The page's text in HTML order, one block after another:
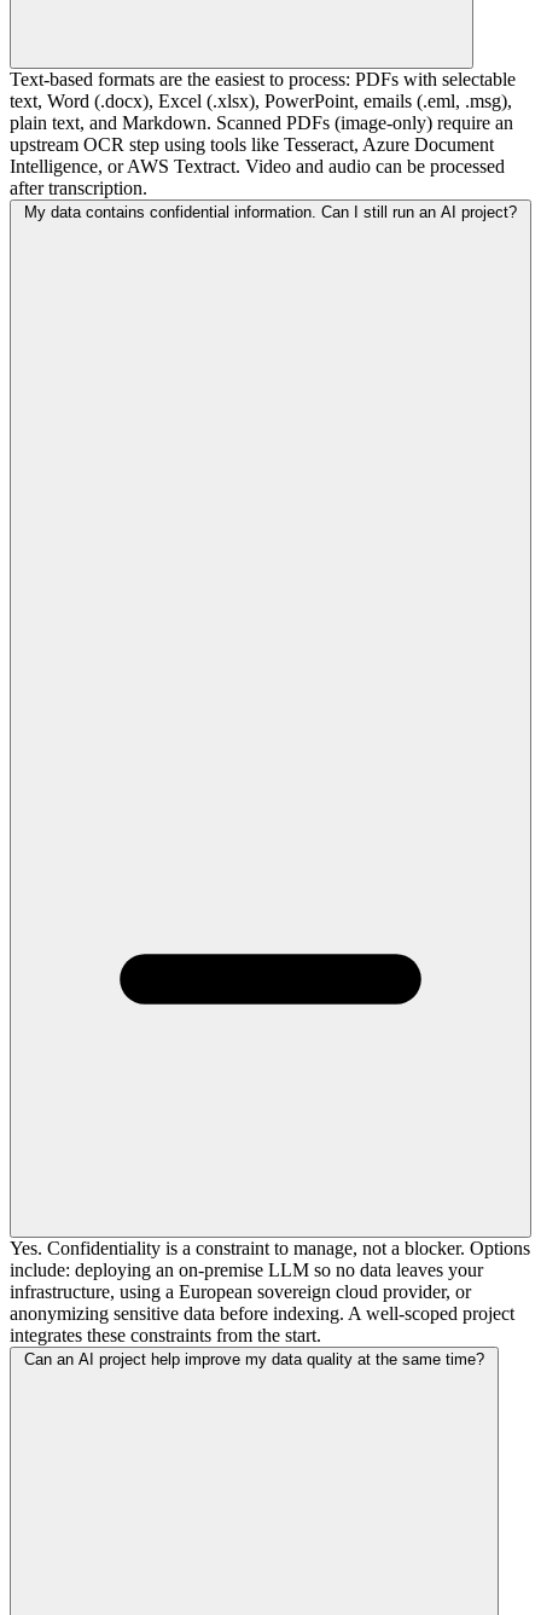
Text-based formats are the easiest to process: PDFs with selectable
text, Word (.docx), Excel (.xlsx), PowerPoint, emails (.eml, .msg),
plain text, and Markdown. Scanned PDFs (image-only) require an
upstream OCR step using tools like Tesseract, Azure Document
Intelligence, or AWS Textract. Video and audio can be processed
after transcription.
My data contains confidential information. Can I still run an AI project?
Yes. Confidentiality is a constraint to manage, not a blocker. Options
include: deploying an on-premise LLM so no data leaves your
infrastructure, using a European sovereign cloud provider, or
anonymizing sensitive data before indexing. A well-scoped project
integrates these constraints from the start.
Can an AI project help improve my data quality at the same time?